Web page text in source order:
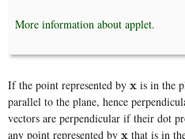
More information about applet.
If the point represented by x
x is in the
parallel to the plane, hence
vectors are perpendicular if their dot
any point represented by x
x that is in